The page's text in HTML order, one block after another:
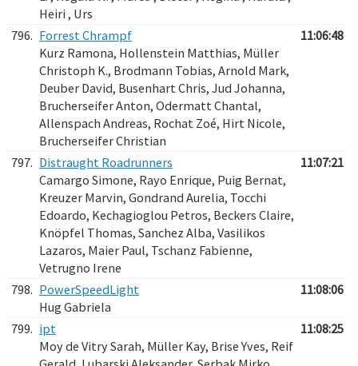
Heiri , Urs
796. Forrest Chrampf
Kurz Ramona, Hollenstein Matthias, Müller
Christoph K., Brodmann Tobias, Arnold Mark,
Deuber David, Busenhart Chris, Jud Johanna,
Brucherseifer Anton, Odermatt Chantal,
Allenspach Andreas, Rochat Zoé, Hirt Nicole,
Brucherseifer Christian
11:06:48
797. Distraught Roadrunners
Camargo Simone, Rayo Enrique, Puig Bernat,
Kreuzer Marvin, Gondrand Aurelia, Tocchi
Edoardo, Kechagioglou Petros, Beckers Claire,
Knöpfel Thomas, Sanchez Alba, Vasilikos
Lazaros, Maier Paul, Tschanz Fabienne,
Vetrugno Irene
11:07:21
798. PowerSpeedLight
Hug Gabriela
11:08:06
799. ipt
Moy de Vitry Sarah, Müller Kay, Brise Yves, Reif
11:08:25